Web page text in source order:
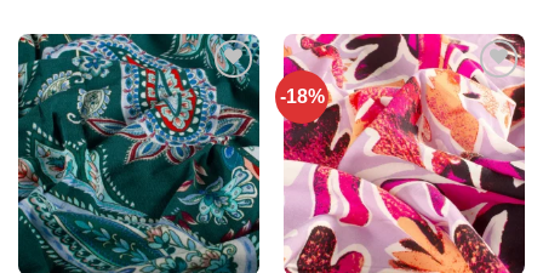
Add to
wishlist
-18%
Add to
wishlist